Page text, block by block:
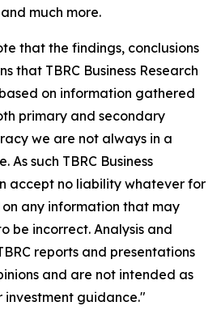
much more.
that the findings, conclusions
that TBRC Business Research
on information gathered
primary and secondary
we are not always in a
As such TBRC Business
accept no liability whatever for
any information that may
be incorrect. Analysis and
reports and presentations
and are not intended as
guidance."